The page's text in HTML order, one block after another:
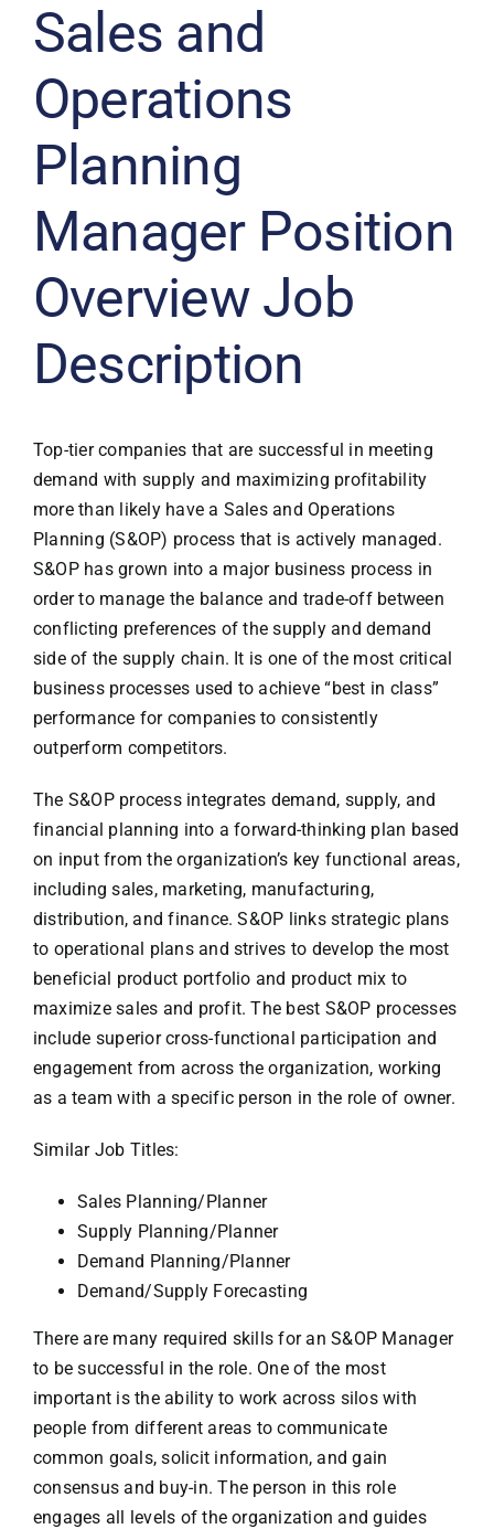
Sales and
Operations
Planning
Manager Position
Overview Job
Description
Top-tier companies that are successful in meeting
demand with supply and maximizing profitability
more than likely have a Sales and Operations
Planning (S&OP) process that is actively managed.
S&OP has grown into a major business process in
order to manage the balance and trade-off between
conflicting preferences of the supply and demand
side of the supply chain. It is one of the most critical
business processes used to achieve “best in class”
performance for companies to consistently
outperform competitors.
The S&OP process integrates demand, supply, and
financial planning into a forward-thinking plan based
on input from the organization’s key functional areas,
including sales, marketing, manufacturing,
distribution, and finance. S&OP links strategic plans
to operational plans and strives to develop the most
beneficial product portfolio and product mix to
maximize sales and profit. The best S&OP processes
include superior cross-functional participation and
engagement from across the organization, working
as a team with a specific person in the role of owner.
Similar Job Titles:
Sales Planning/Planner
Supply Planning/Planner
Demand Planning/Planner
Demand/Supply Forecasting
There are many required skills for an S&OP Manager
to be successful in the role. One of the most
important is the ability to work across silos with
people from different areas to communicate
common goals, solicit information, and gain
consensus and buy-in. The person in this role
engages all levels of the organization and guides